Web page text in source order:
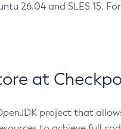
26.04 and SLES 15.
at
project that